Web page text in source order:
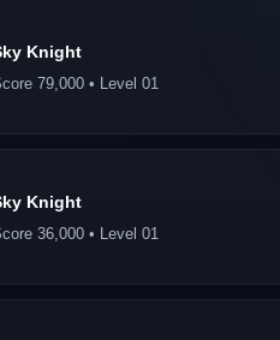
Knight
79,000 • Level 01
Knight
36,000 • Level 01